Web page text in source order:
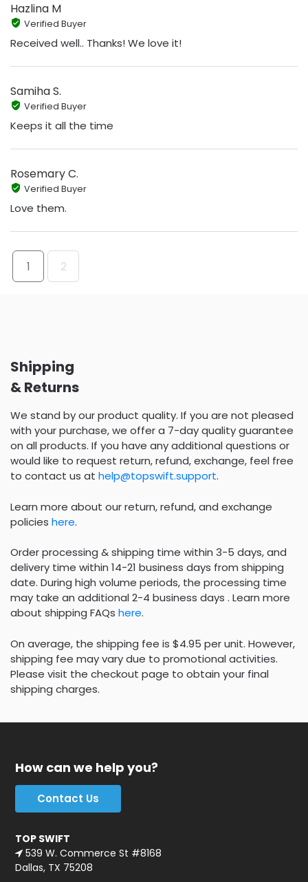
Hazlina M
Verified Buyer
Received well.. Thanks! We love it!
Samiha S.
Verified Buyer
Keeps it all the time
Rosemary C.
Verified Buyer
Love them.
1 2
Shipping
& Returns
We stand by our product quality. If you are not pleased
with your purchase, we offer a 7-day quality guarantee
on all products. If you have any additional questions or
would like to request return, refund, exchange, feel free
to contact us at help@topswift.support.
Learn more about our return, refund, and exchange
policies here.
Order processing & shipping time within 3-5 days, and
delivery time within 14-21 business days from shipping
date. During high volume periods, the processing time
may take an additional 2-4 business days . Learn more
about shipping FAQs here.
On average, the shipping fee is $4.95 per unit. However,
shipping fee may vary due to promotional activities.
Please visit the checkout page to obtain your final
shipping charges.
How can we help you?
Contact Us
TOP SWIFT
539 W. Commerce St #8168
Dallas, TX 75208